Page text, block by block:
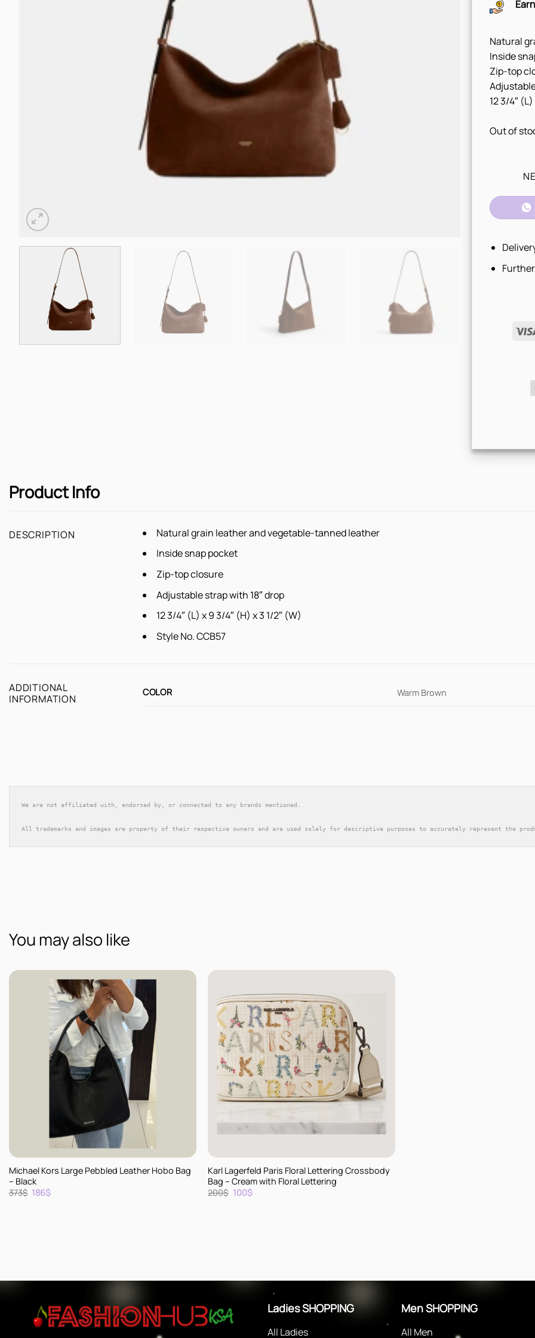
Natural
Inside
Zip-top
12 3/4″
Out of
Product Info
DESCRIPTION
Natural grain leather and vegetable-tanned leather
Inside snap pocket
Zip-top closure
Adjustable strap with 18″ drop
12 3/4″ (L) x 9 3/4″ (H) x 3 1/2″ (W)
Style No. CCB57
ADDITIONAL
INFORMATION
COLOR Warm Brown
We are not affiliated with, endorsed by, or connected to any brands mentioned.
All trademarks and images are property of their respective owners and are used solely for descriptive purposes to accurately represent the
You may also like
Michael Kors Large Pebbled Leather Hobo Bag
– Black
373$ Original
price
186$Current
Karl Lagerfeld Paris Floral Lettering Crossbody
Bag – Cream with Floral Lettering
200$ Original
price
100$Current
Ladies SHOPPING
All Ladies
Men SHOPPING
All Men